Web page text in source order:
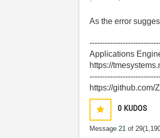
As the error
Applications
https://
https://github.com/
0 KUDOS
Message21 of 29